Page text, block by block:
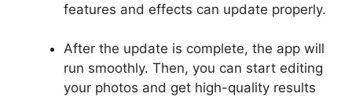
features and effects can update properly.
After the update is complete, the app will
run smoothly. Then, you can start editing
your photos and get high-quality results